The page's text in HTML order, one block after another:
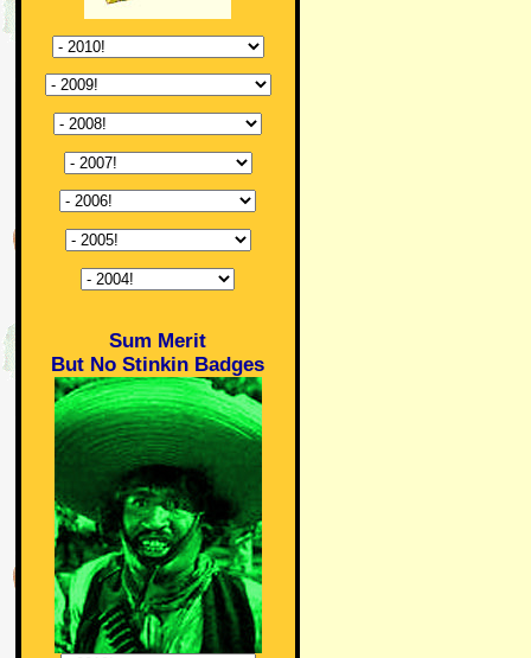
Sum Merit
But No Stinkin Badges